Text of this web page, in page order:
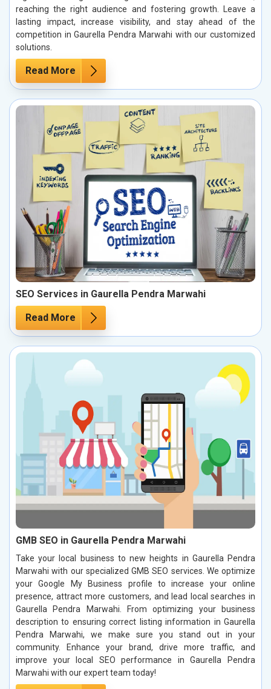
reaching the right audience and fostering growth. Leave a
lasting impact, increase visibility, and stay ahead of the
competition in Gaurella Pendra Marwahi with our customized
solutions.
Read More
SEO Services in Gaurella Pendra Marwahi
Read More
GMB SEO in Gaurella Pendra Marwahi
Take your local business to new heights in Gaurella Pendra
Marwahi with our specialized GMB SEO services. We optimize
your Google My Business profile to increase your online
presence, attract more customers, and lead local searches in
Gaurella Pendra Marwahi. From optimizing your business
description to ensuring correct listing information in Gaurella
Pendra Marwahi, we make sure you stand out in your
community. Enhance your brand, drive more traffic, and
improve your local SEO performance in Gaurella Pendra
Marwahi with our expert team today!